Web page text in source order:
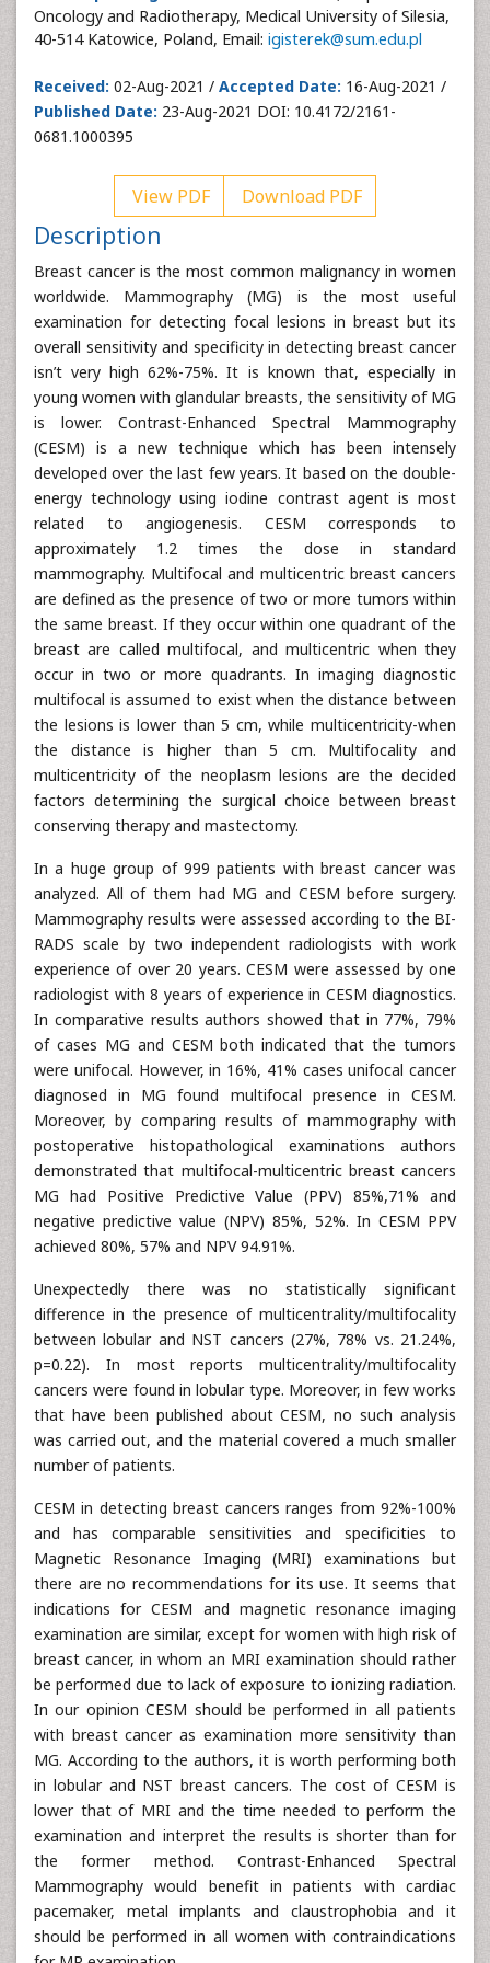
Oncology and Radiotherapy, Medical University of Silesia,
40-514 Katowice, Poland, Email: igisterek@sum.edu.pl
Received: 02-Aug-2021 / Accepted Date: 16-Aug-2021 /
Published Date: 23-Aug-2021 DOI: 10.4172/2161-
0681.1000395
View PDF Download PDF
Description
Breast cancer is the most common malignancy in women
worldwide. Mammography (MG) is the most useful
examination for detecting focal lesions in breast but its
overall sensitivity and specificity in detecting breast cancer
isn’t very high 62%-75%. It is known that, especially in
young women with glandular breasts, the sensitivity of MG
is lower. Contrast-Enhanced Spectral Mammography
(CESM) is a new technique which has been intensely
developed over the last few years. It based on the double-
energy technology using iodine contrast agent is most
related to angiogenesis. CESM corresponds to
approximately 1.2 times the dose in standard
mammography. Multifocal and multicentric breast cancers
are defined as the presence of two or more tumors within
the same breast. If they occur within one quadrant of the
breast are called multifocal, and multicentric when they
occur in two or more quadrants. In imaging diagnostic
multifocal is assumed to exist when the distance between
the lesions is lower than 5 cm, while multicentricity-when
the distance is higher than 5 cm. Multifocality and
multicentricity of the neoplasm lesions are the decided
factors determining the surgical choice between breast
conserving therapy and mastectomy.
In a huge group of 999 patients with breast cancer was
analyzed. All of them had MG and CESM before surgery.
Mammography results were assessed according to the BI-
RADS scale by two independent radiologists with work
experience of over 20 years. CESM were assessed by one
radiologist with 8 years of experience in CESM diagnostics.
In comparative results authors showed that in 77%, 79%
of cases MG and CESM both indicated that the tumors
were unifocal. However, in 16%, 41% cases unifocal cancer
diagnosed in MG found multifocal presence in CESM.
Moreover, by comparing results of mammography with
postoperative histopathological examinations authors
demonstrated that multifocal-multicentric breast cancers
MG had Positive Predictive Value (PPV) 85%,71% and
negative predictive value (NPV) 85%, 52%. In CESM PPV
achieved 80%, 57% and NPV 94.91%.
Unexpectedly there was no statistically significant
difference in the presence of multicentrality/multifocality
between lobular and NST cancers (27%, 78% vs. 21.24%,
p=0.22). In most reports multicentrality/multifocality
cancers were found in lobular type. Moreover, in few works
that have been published about CESM, no such analysis
was carried out, and the material covered a much smaller
number of patients.
CESM in detecting breast cancers ranges from 92%-100%
and has comparable sensitivities and specificities to
Magnetic Resonance Imaging (MRI) examinations but
there are no recommendations for its use. It seems that
indications for CESM and magnetic resonance imaging
examination are similar, except for women with high risk of
breast cancer, in whom an MRI examination should rather
be performed due to lack of exposure to ionizing radiation.
In our opinion CESM should be performed in all patients
with breast cancer as examination more sensitivity than
MG. According to the authors, it is worth performing both
in lobular and NST breast cancers. The cost of CESM is
lower that of MRI and the time needed to perform the
examination and interpret the results is shorter than for
the former method. Contrast-Enhanced Spectral
Mammography would benefit in patients with cardiac
pacemaker, metal implants and claustrophobia and it
should be performed in all women with contraindications